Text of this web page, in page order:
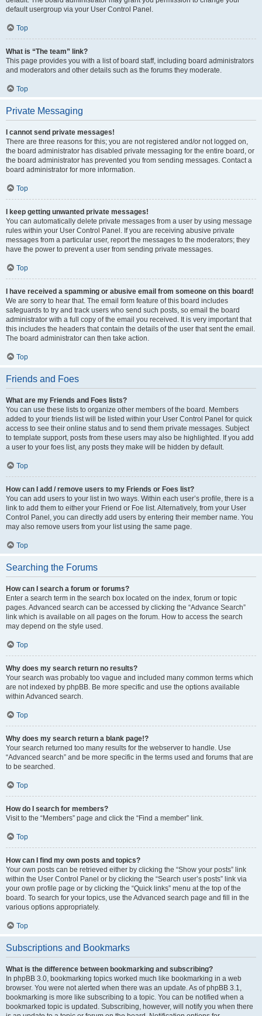
default usergroup via your User Control Panel.
Top
What is “The team” link?
This page provides you with a list of board staff, including board administrators
and moderators and other details such as the forums they moderate.
Top
Private Messaging
I cannot send private messages!
There are three reasons for this; you are not registered and/or not logged on,
the board administrator has disabled private messaging for the entire board, or
the board administrator has prevented you from sending messages. Contact a
board administrator for more information.
Top
I keep getting unwanted private messages!
You can automatically delete private messages from a user by using message
rules within your User Control Panel. If you are receiving abusive private
messages from a particular user, report the messages to the moderators; they
have the power to prevent a user from sending private messages.
Top
I have received a spamming or abusive email from someone on this board!
We are sorry to hear that. The email form feature of this board includes
safeguards to try and track users who send such posts, so email the board
administrator with a full copy of the email you received. It is very important that
this includes the headers that contain the details of the user that sent the email.
The board administrator can then take action.
Top
Friends and Foes
What are my Friends and Foes lists?
You can use these lists to organize other members of the board. Members
added to your friends list will be listed within your User Control Panel for quick
access to see their online status and to send them private messages. Subject
to template support, posts from these users may also be highlighted. If you add
a user to your foes list, any posts they make will be hidden by default.
Top
How can I add / remove users to my Friends or Foes list?
You can add users to your list in two ways. Within each user’s profile, there is a
link to add them to either your Friend or Foe list. Alternatively, from your User
Control Panel, you can directly add users by entering their member name. You
may also remove users from your list using the same page.
Top
Searching the Forums
How can I search a forum or forums?
Enter a search term in the search box located on the index, forum or topic
pages. Advanced search can be accessed by clicking the “Advance Search”
link which is available on all pages on the forum. How to access the search
may depend on the style used.
Top
Why does my search return no results?
Your search was probably too vague and included many common terms which
are not indexed by phpBB. Be more specific and use the options available
within Advanced search.
Top
Why does my search return a blank page!?
Your search returned too many results for the webserver to handle. Use
“Advanced search” and be more specific in the terms used and forums that are
to be searched.
Top
How do I search for members?
Visit to the “Members” page and click the “Find a member” link.
Top
How can I find my own posts and topics?
Your own posts can be retrieved either by clicking the “Show your posts” link
within the User Control Panel or by clicking the “Search user’s posts” link via
your own profile page or by clicking the “Quick links” menu at the top of the
board. To search for your topics, use the Advanced search page and fill in the
various options appropriately.
Top
Subscriptions and Bookmarks
What is the difference between bookmarking and subscribing?
In phpBB 3.0, bookmarking topics worked much like bookmarking in a web
browser. You were not alerted when there was an update. As of phpBB 3.1,
bookmarking is more like subscribing to a topic. You can be notified when a
bookmarked topic is updated. Subscribing, however, will notify you when there